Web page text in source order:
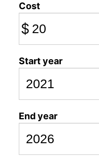
Cost
$
Start year
End year